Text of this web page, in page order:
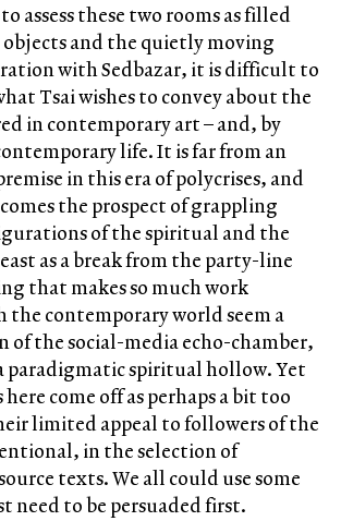
assess these two rooms as filled
and the quietly moving
with Sedbazar, it is difficult to
Tsai wishes to convey about the
in contemporary art – and, by
life. It is far from an
in this era of polycrises, and
the prospect of grappling
of the spiritual and the
as a break from the party-line
that makes so much work
the contemporary world seem a
of the social-media echo-chamber,
paradigmatic spiritual hollow. Yet
here come off as perhaps a bit too
limited appeal to followers of the
in the selection of
texts. We all could use some
need to be persuaded first.